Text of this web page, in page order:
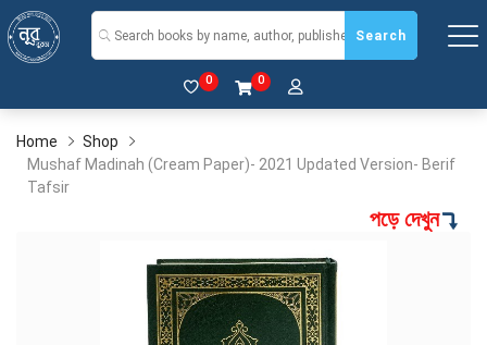
Search
0 0
Home
Shop
Mushaf Madinah (Cream Paper)- 2021 Updated Version- Berif
Tafsir
পড়ে দেখুন